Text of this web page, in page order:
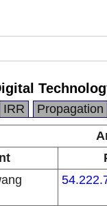
IRR Propagation